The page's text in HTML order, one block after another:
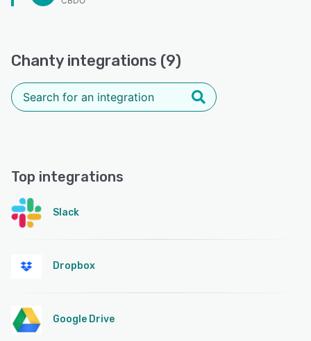
Chanty integrations (9)
Top integrations
Slack
Dropbox
Google Drive